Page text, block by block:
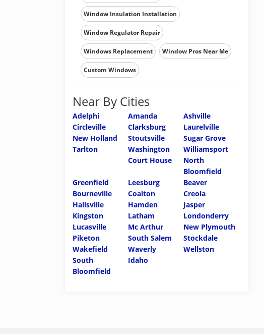
Window Insulation Installation
Window Regulator Repair
Windows Replacement Window Pros Near Me
Custom Windows
Near By Cities
Adelphi Amanda
Ashville
Circleville
Clarksburg
Laurelville
New Holland
Stoutsville
Sugar Grove
Tarlton
Washington
Court House
Williamsport
North
Bloomfield
Greenfield
Leesburg
Beaver
Bourneville
Coalton
Creola
Hallsville
Hamden
Jasper
Kingston
Latham
Londonderry
Lucasville
Mc Arthur
New Plymouth
Piketon
South Salem
Stockdale
Wakefield
Waverly
Wellston
South
Bloomfield
Idaho